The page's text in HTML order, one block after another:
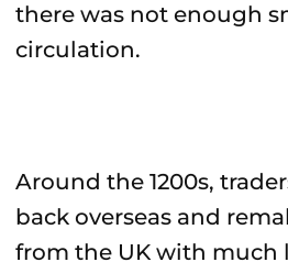
there was not enough
circulation.
Around the 1200s,
back overseas and
from the UK with much